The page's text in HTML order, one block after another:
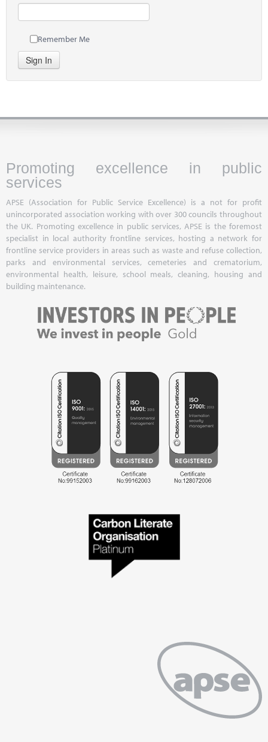
Remember Me
Sign In
Promoting excellence in public
services
APSE (Association for Public Service Excellence) is a not for profit
unincorporated association working with over 300 councils throughout
the UK. Promoting excellence in public services, APSE is the foremost
specialist in local authority frontline services, hosting a network for
frontline service providers in areas such as waste and refuse collection,
parks and environmental services, cemeteries and crematorium,
environmental health, leisure, school meals, cleaning, housing and
building maintenance.